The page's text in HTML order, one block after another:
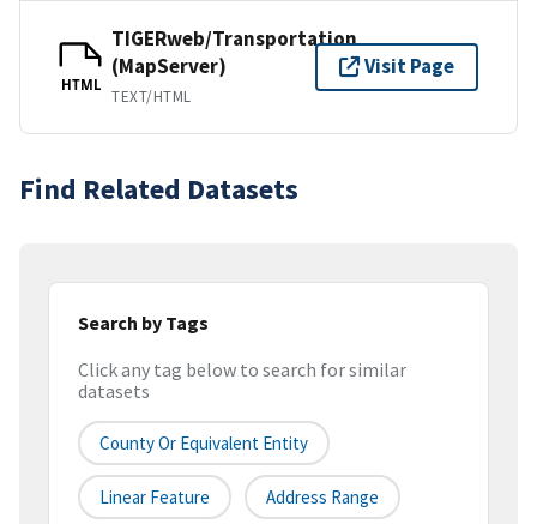
HTML
TIGERweb/Transportation
(MapServer)
TEXT/HTML
Visit Page
Find Related Datasets
Search by Tags
Click any tag below to search for similar
datasets
County Or Equivalent Entity
Linear Feature Address Range